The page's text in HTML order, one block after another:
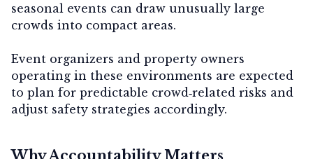
seasonal events can draw unusually large
crowds into compact areas.
Event organizers and property owners
operating in these environments are expected
to plan for predictable crowd‑related risks and
adjust safety strategies accordingly.
Why Accountability Matters